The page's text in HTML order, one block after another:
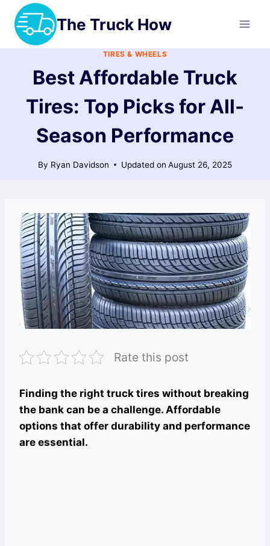
Skip
content
The Truck How
TIRES & WHEELS
Best Affordable Truck
Tires: Top Picks for All-
Season Performance
By Ryan Davidson Updated on August 26, 2025
Rate this post
Finding the right truck tires without breaking
the bank can be a challenge. Affordable
options that offer durability and performance
are essential.